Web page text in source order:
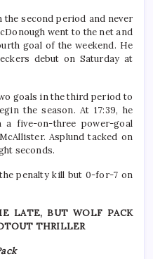
second period and never
went to the net and
goal of the weekend. He
debut on Saturday at
goals in the third period to
the season. At 17:39, he
a five-on-three power-goal
Asplund tacked on
seconds.
penalty kill but 0-for-7 on
LATE, BUT WOLF PACK
THRILLER